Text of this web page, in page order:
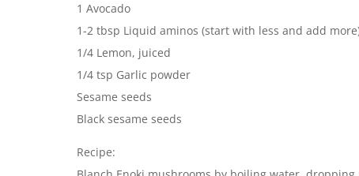
1 Avocado
1-2 tbsp Liquid aminos (start with less and add
1/4 Lemon, juiced
1/4 tsp Garlic powder
Sesame seeds
Black sesame seeds
Recipe: